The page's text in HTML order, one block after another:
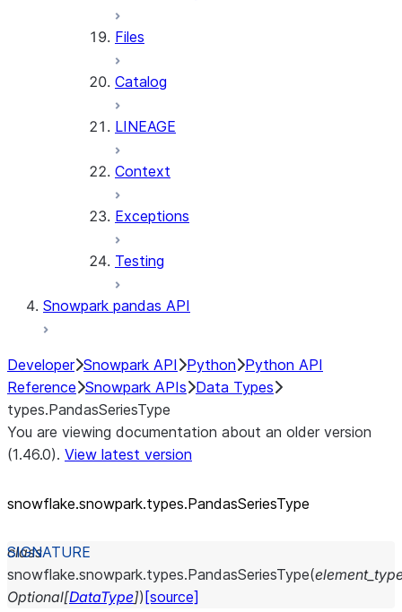
Files
Catalog
LINEAGE
Context
Exceptions
Testing
Snowpark pandas API
Developer Snowpark API Python Python API
Reference Snowpark APIs Data Types
types.PandasSeriesType
You are viewing documentation about an older version
(1.46.0). View latest version
snowflake.snowpark.types.PandasSeriesType
class
snowflake.snowpark.types.PandasSeriesType(
Optional[DataType]) [source]